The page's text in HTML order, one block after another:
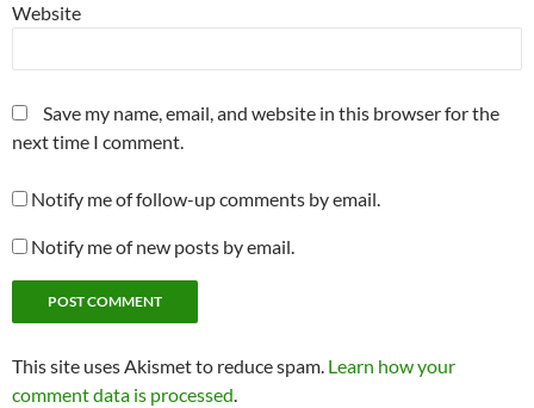
Website
Save my name, email, and website in this browser for the
next time I comment.
Notify me of follow-up comments by email.
Notify me of new posts by email.
This site uses Akismet to reduce spam. Learn how your
comment data is processed.